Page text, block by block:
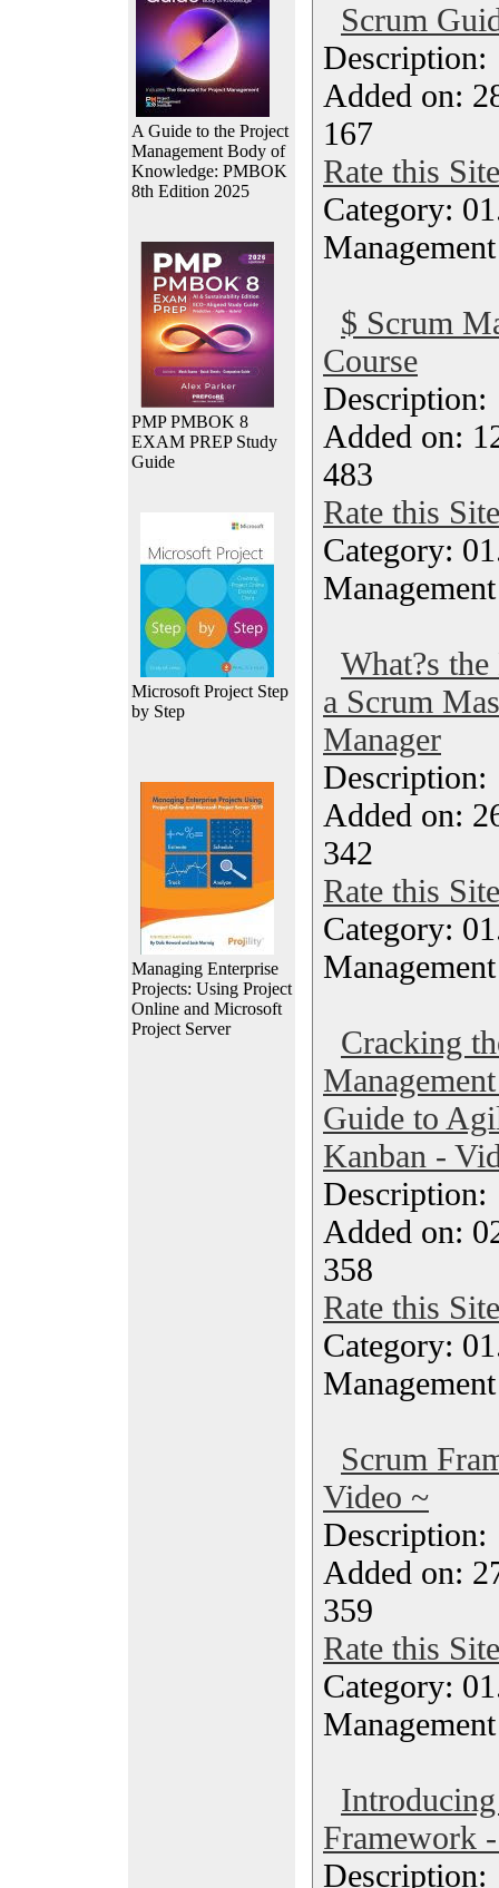
A Guide to the Project
Management Body of
Knowledge: PMBOK
8th Edition 2025
PMP PMBOK 8
EXAM PREP Study
Guide
Microsoft Project Step
by Step
Managing Enterprise
Projects: Using Project
Online and Microsoft
Project Server
Scrum
Added on:
167
Rate this Site
Category:
Management
$ Scrum
Course
Added on:
483
Rate this Site
Category:
Management
What?s
a Scrum
Manager
Added on:
342
Rate this Site
Category:
Management
Cracking
Guide to
Kanban -
Added on:
358
Rate this Site
Category:
Management
Scrum
Video ~
Added on:
359
Rate this Site
Category:
Management
Framework
Description: